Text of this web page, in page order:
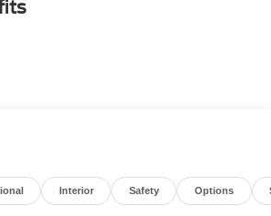
Interior Safety Options